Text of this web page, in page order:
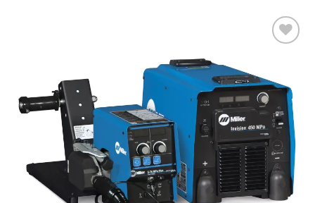
Add to
wishlist